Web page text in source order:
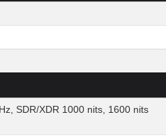
SDR/XDR 1000 nits, 1600 nits